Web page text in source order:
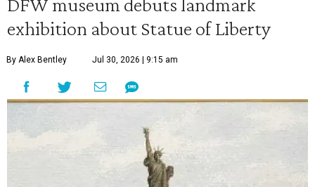
exhibition about Statue of Liberty
By Alex Bentley Jul 30, 2026 | 9:15 am